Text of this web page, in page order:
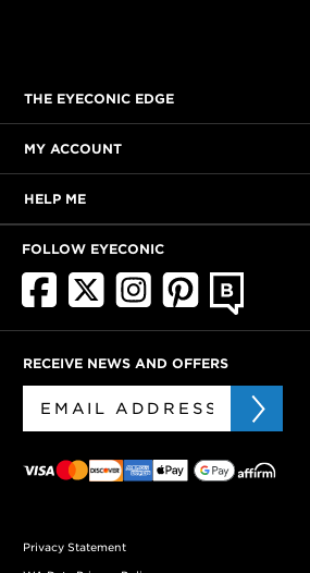
THE EYECONIC EDGE
MY ACCOUNT
HELP ME
FOLLOW EYECONIC
RECEIVE NEWS AND OFFERS
Privacy Statement